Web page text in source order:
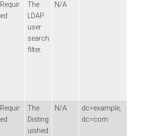
Requir
ed
The
LDAP
user
search
filter.
N/A
Requir
ed
The
Disting
uished
N/A
dc=example,
dc=com